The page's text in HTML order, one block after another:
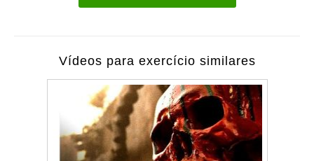
Vídeos para exercício similares